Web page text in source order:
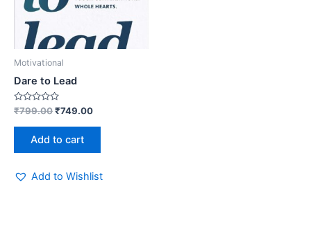
Motivational
Dare to Lead
Rated
0
out
₹799.00₹749.00
Add to cart
Add to Wishlist